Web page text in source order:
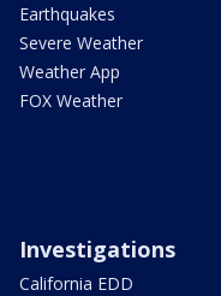
Earthquakes
Severe Weather
Weather App
FOX Weather
Investigations
California EDD